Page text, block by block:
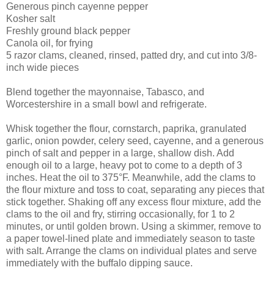
Generous pinch cayenne pepper
Kosher salt
Freshly ground black pepper
Canola oil, for frying
5 razor clams, cleaned, rinsed, patted dry, and cut into 3/8-
inch wide pieces
Blend together the mayonnaise, Tabasco, and
Worcestershire in a small bowl and refrigerate.
Whisk together the flour, cornstarch, paprika, granulated
garlic, onion powder, celery seed, cayenne, and a generous
pinch of salt and pepper in a large, shallow dish. Add
enough oil to a large, heavy pot to come to a depth of 3
inches. Heat the oil to 375°F. Meanwhile, add the clams to
the flour mixture and toss to coat, separating any pieces that
stick together. Shaking off any excess flour mixture, add the
clams to the oil and fry, stirring occasionally, for 1 to 2
minutes, or until golden brown. Using a skimmer, remove to
a paper towel-lined plate and immediately season to taste
with salt. Arrange the clams on individual plates and serve
immediately with the buffalo dipping sauce.